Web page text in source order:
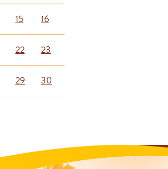
15 16
22 23
29 30